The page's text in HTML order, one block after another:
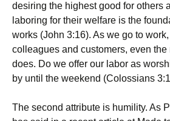
desiring the highest good for others
laboring for their welfare is the
works (John 3:16). As we go to
colleagues and customers, even the
does. Do we offer our labor as
by until the weekend (Colossians
The second attribute is humility. As